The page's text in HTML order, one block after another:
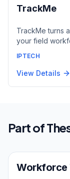
TrackMe
TrackMe turns
your field
photos,
TrackMe
IPTECH
View Details
Part of
Workforce